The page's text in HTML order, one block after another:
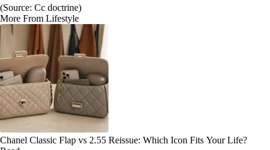
(Source: Cc doctrine)
More From Lifestyle
Chanel Classic Flap vs 2.55 Reissue: Which Icon Fits Your Life?